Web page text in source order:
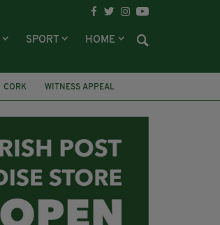
SPORT HOME
CORK WITNESS APPEAL